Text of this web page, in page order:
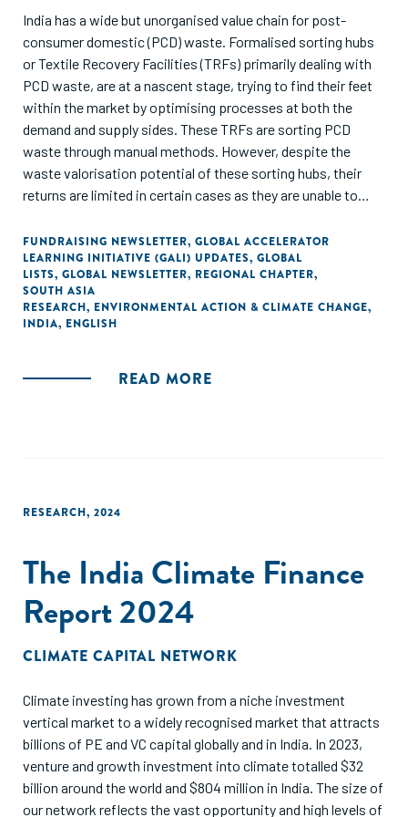
India has a wide but unorganised value chain for post-
consumer domestic (PCD) waste. Formalised sorting hubs
or Textile Recovery Facilities (TRFs) primarily dealing with
PCD waste, are at a nascent stage, trying to find their feet
within the market by optimising processes at both the
demand and supply sides. These TRFs are sorting PCD
waste through manual methods. However, despite the
waste valorisation potential of these sorting hubs, their
returns are limited in certain cases as they are unable to
material composition to high-grade fibre-to-fibre
mechanical recyclers. This gap provides a potential area for
the deployment of sorting technologies.
About 48% of the Post-consumer Domestic Waste (PCD)
hubs. Out of this, 35% of the waste can have better
technologies economically viable for a sorting hub.
The business case presented in this report assesses
commercial viability for both semi-automated and
automated technologies and validates the hypothesis under
five different scenarios. Thus, it demonstrates the
infrastructure and investment requirements to valorise the
enable well-informed decision-making for sorting hubs to
implement sorting technologies.
FUNDRAISING NEWSLETTER, GLOBAL ACCELERATOR
LEARNING INITIATIVE (GALI) UPDATES, GLOBAL
LISTS, GLOBAL NEWSLETTER, REGIONAL CHAPTER,
SOUTH ASIA
RESEARCH, ENVIRONMENTAL ACTION & CLIMATE CHANGE,
INDIA, ENGLISH
READ MORE
RESEARCH, 2024
The India Climate Finance
Report 2024
CLIMATE CAPITAL NETWORK
Climate investing has grown from a niche investment
vertical market to a widely recognised market that attracts
billions of PE and VC capital globally and in India. In 2023,
venture and growth investment into climate totalled $32
billion around the world and $804 million in India. The size of
our network reflects the vast opportunity and high levels of